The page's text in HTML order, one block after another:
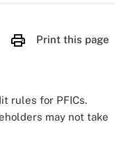
Print this page
rules for PFICs.
may not take